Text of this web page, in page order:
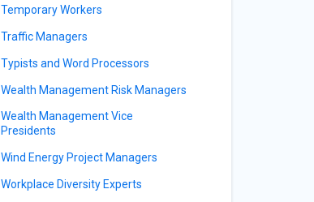
Temporary Workers
Traffic Managers
Typists and Word Processors
Wealth Management Risk Managers
Wealth Management Vice
Presidents
Wind Energy Project Managers
Workplace Diversity Experts